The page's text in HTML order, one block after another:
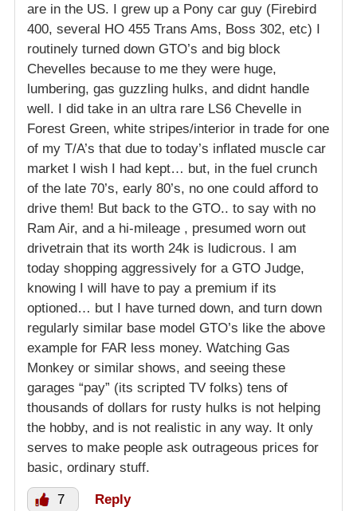
are in the US. I grew up a Pony car guy (Firebird
400, several HO 455 Trans Ams, Boss 302, etc) I
routinely turned down GTO’s and big block
Chevelles because to me they were huge,
lumbering, gas guzzling hulks, and didnt handle
well. I did take in an ultra rare LS6 Chevelle in
Forest Green, white stripes/interior in trade for one
of my T/A’s that due to today’s inflated muscle car
market I wish I had kept… but, in the fuel crunch
of the late 70’s, early 80’s, no one could afford to
drive them! But back to the GTO.. to say with no
Ram Air, and a hi-mileage , presumed worn out
drivetrain that its worth 24k is ludicrous. I am
today shopping aggressively for a GTO Judge,
knowing I will have to pay a premium if its
optioned… but I have turned down, and turn down
regularly similar base model GTO’s like the above
example for FAR less money. Watching Gas
Monkey or similar shows, and seeing these
garages “pay” (its scripted TV folks) tens of
thousands of dollars for rusty hulks is not helping
the hobby, and is not realistic in any way. It only
serves to make people ask outrageous prices for
basic, ordinary stuff.
7 Reply